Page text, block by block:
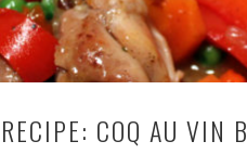
RECIPE: COQ AU VIN